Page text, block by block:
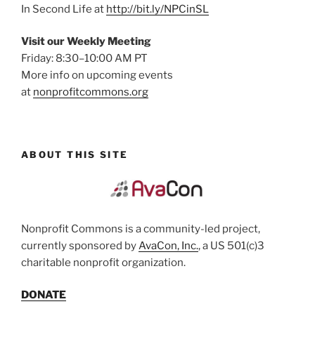
In Second Life at http://bit.ly/NPCinSL
Visit our Weekly Meeting
Friday: 8:30–10:00 AM PT
More info on upcoming events
at nonprofitcommons.org
ABOUT THIS SITE
Nonprofit Commons is a community-led project,
currently sponsored byAvaCon, Inc., a US 501(c)3
charitable nonprofit organization.
DONATE